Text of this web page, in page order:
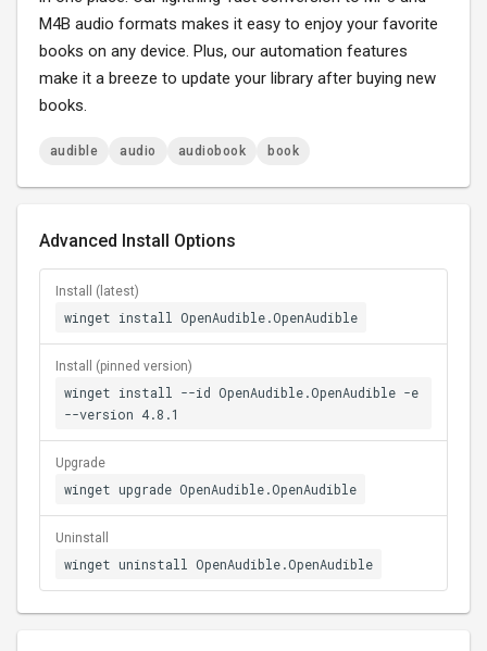
M4B audio formats makes it easy to enjoy your favorite
books on any device. Plus, our automation features
make it a breeze to update your library after buying new
books.
audible audio audiobook book
Advanced Install Options
Install (latest)
winget install OpenAudible.OpenAudible
Install (pinned version)
winget install --id OpenAudible.OpenAudible -e
--version 4.8.1
Upgrade
winget upgrade OpenAudible.OpenAudible
Uninstall
winget uninstall OpenAudible.OpenAudible